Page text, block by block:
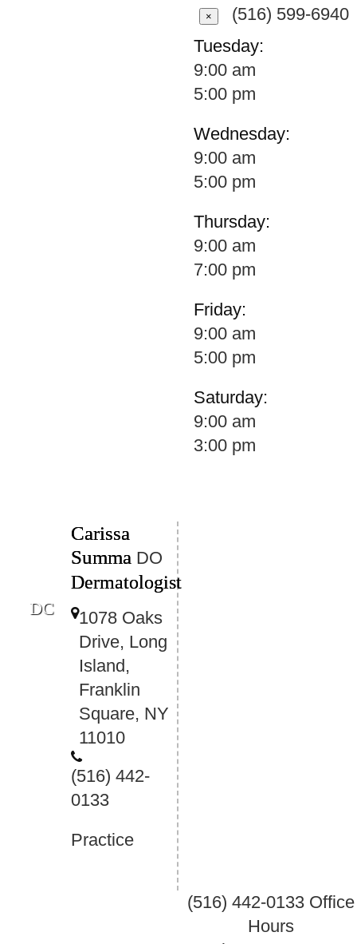
×
(516) 599-6940
Tuesday:
9:00 am
5:00 pm
Wednesday:
9:00 am
5:00 pm
Thursday:
9:00 am
7:00 pm
Friday:
9:00 am
5:00 pm
Saturday:
9:00 am
3:00 pm
DC
Carissa
Summa DO
Dermatologist
1078 Oaks
Drive, Long
Island,
Franklin
Square, NY
11010
(516) 442-
0133
Practice
(516) 442-0133 Office
Hours